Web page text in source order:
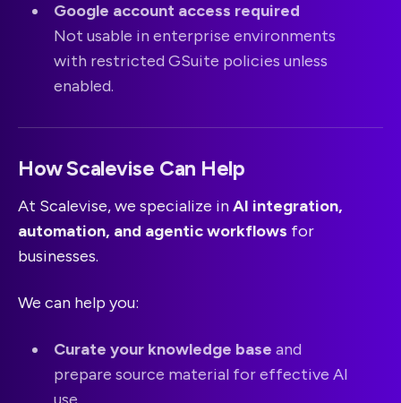
Google account access required
Not usable in enterprise environments
with restricted GSuite policies unless
enabled.
How Scalevise Can Help
At Scalevise, we specialize inAI integration,
automation, and agentic workflows for
businesses.
We can help you:
Curate your knowledge base and
prepare source material for effective AI